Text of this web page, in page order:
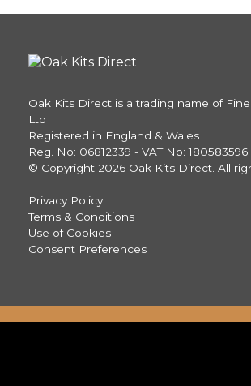
Oak Kits Direct is a trading name of
Ltd
Registered in England & Wales
Reg. No: 06812339 - VAT No: 180583596
© Copyright 2026 Oak Kits Direct. All
Privacy Policy
Terms & Conditions
Use of Cookies
Consent Preferences